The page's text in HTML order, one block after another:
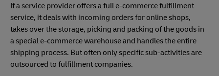
If a service provider offers a full e-commerce fulfillment
service, it deals with incoming orders for online shops,
takes over the storage, picking and packing of the goods in
a special e-commerce warehouse and handles the entire
shipping process. But often only specific sub-activities are
outsourced to fulfillment companies.